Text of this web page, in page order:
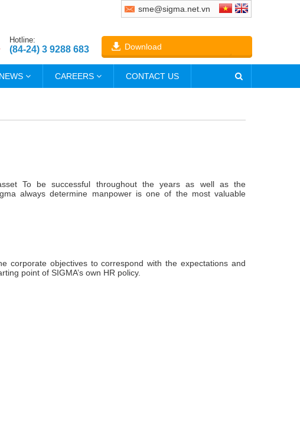
sme@sigma.net.vn
Download
Hotline:
(84-24) 3 9288 683
NEWS CAREERS CONTACT US
To be successful throughout the years as well as the
always determine manpower is one of the most valuable
corporate objectives to correspond with the expectations and
point of SIGMA’s own HR policy.